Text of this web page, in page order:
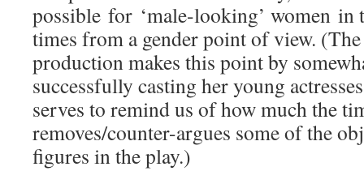
possible for ‘male-looking’ women
times from a gender point of view.
production makes this point by
successfully casting her young
serves to remind us of how much the
removes/counter-argues some of the
figures in the play.)